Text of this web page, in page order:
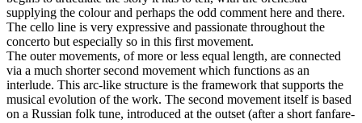
supplying the colour and perhaps the odd comment here and there.
The cello line is very expressive and passionate throughout the
concerto but especially so in this first movement.
The outer movements, of more or less equal length, are connected
via a much shorter second movement which functions as an
interlude. This arc-like structure is the framework that supports the
musical evolution of the work. The second movement itself is based
on a Russian folk tune, introduced at the outset (after a short fanfare-